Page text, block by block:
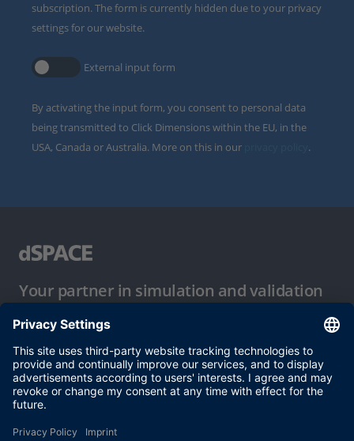
subscription. The form is currently hidden due to your privacy
settings for our website.
External input form
By activating the input form, you consent to personal data
being transmitted to Click Dimensions within the EU, in the
USA, Canada or Australia. More on this in our
.
Your partner in simulation and validation
Conditions of Use
Privacy Policy
Imprint & General Terms and Conditions